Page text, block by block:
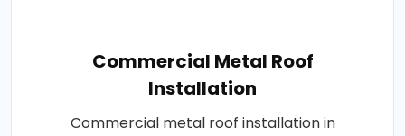
Commercial Metal Roof
Installation
Commercial metal roof installation in